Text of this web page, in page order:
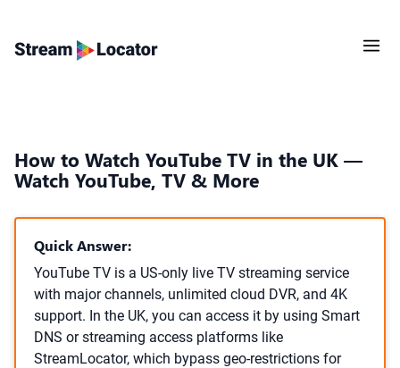
How to Watch YouTube TV in the UK —
Watch YouTube, TV & More
Quick Answer:
YouTube TV is a US-only live TV streaming service
with major channels, unlimited cloud DVR, and 4K
support. In the UK, you can access it by using Smart
DNS or streaming access platforms like
StreamLocator, which bypass geo-restrictions for